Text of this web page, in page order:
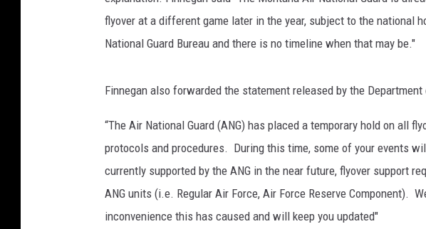
flyover at a different game later in the year, subject to the national
National Guard Bureau and there is no timeline when that may be."
Finnegan also forwarded the statement released by the
“The Air National Guard (ANG) has placed a temporary hold on all
protocols and procedures. During this time, some of your events
currently supported by the ANG in the near future, flyover support
ANG units (i.e. Regular Air Force, Air Force Reserve Component).
inconvenience this has caused and will keep you updated"